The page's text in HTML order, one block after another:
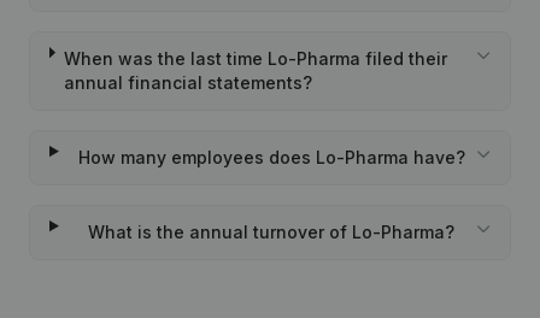
When was the last time Lo-Pharma filed their
annual financial statements?
How many employees does Lo-Pharma have?
What is the annual turnover of Lo-Pharma?